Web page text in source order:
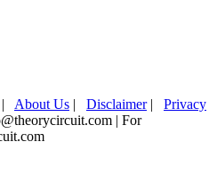
| About Us | Disclaimer| Privacy
| For